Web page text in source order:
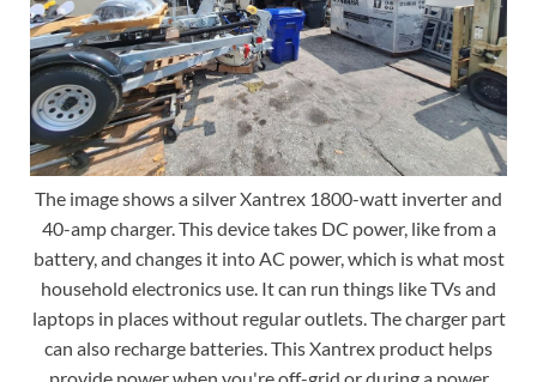
The image shows a silver Xantrex 1800-watt inverter and
40-amp charger. This device takes DC power, like from a
battery, and changes it into AC power, which is what most
household electronics use. It can run things like TVs and
laptops in places without regular outlets. The charger part
can also recharge batteries. This Xantrex product helps